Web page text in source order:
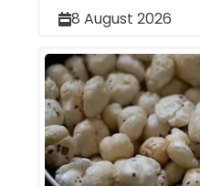
8 August 2026